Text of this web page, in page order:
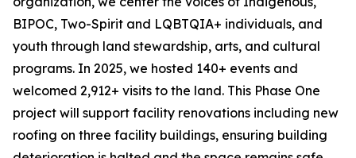
BIPOC, Two-Spirit and LQBTQIA+ individuals, and
youth through land stewardship, arts, and cultural
programs. In 2025, we hosted 140+ events and
welcomed 2,912+ visits to the land. This Phase One
project will support facility renovations including new
roofing on three facility buildings, ensuring building